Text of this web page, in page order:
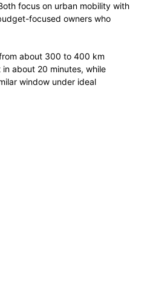
focus on urban mobility with
focused owners who
about 300 to 400 km
about 20 minutes, while
window under ideal